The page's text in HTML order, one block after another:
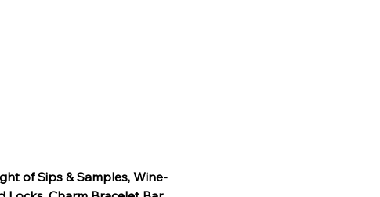
of Sips & Samples, Wine-